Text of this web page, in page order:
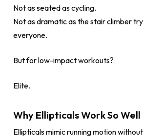
Not as seated as cycling.
Not as dramatic as the stair climber
everyone.
But for low-impact workouts?
Elite.
Why Ellipticals Work So Well
Ellipticals mimic running motion